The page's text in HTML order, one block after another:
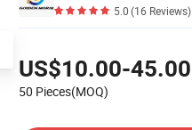
5.0(16 Reviews)
US$10.00-45.00
50 Pieces(MOQ)